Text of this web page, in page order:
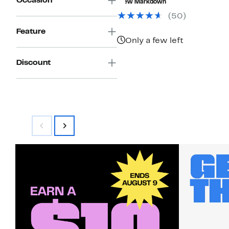
Feature
Discount
$30.00
New Markdown
(50)
Only a few left